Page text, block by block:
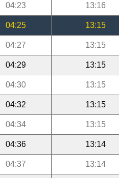
04:23 13:16
04:25 13:15
04:27 13:15
04:29 13:15
04:30 13:15
04:32 13:15
04:34 13:15
04:36 13:14
04:37 13:14